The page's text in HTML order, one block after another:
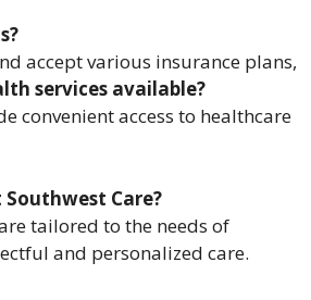
accept various insurance plans,
services available?
convenient access to healthcare
Care?
tailored to the needs of
and personalized care.